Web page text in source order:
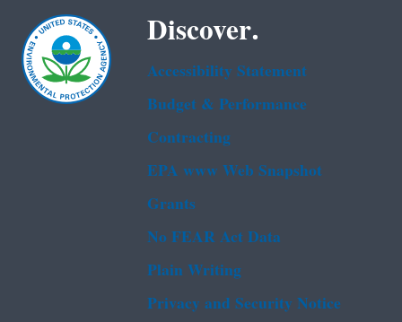
Discover.
Accessibility Statement
Budget & Performance
Contracting
EPA www Web Snapshot
Grants
No FEAR Act Data
Plain Writing
Privacy and Security Notice